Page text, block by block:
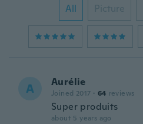
All Picture
A Aurélie
Joined 2017 · 64 reviews
Super produits
about 5 years ago